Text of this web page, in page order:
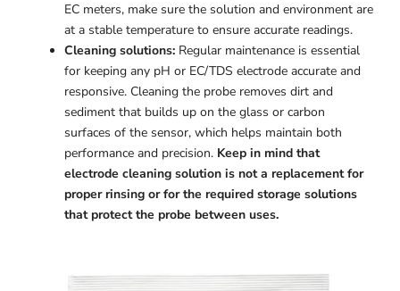
EC meters, make sure the solution and environment are
at a stable temperature to ensure accurate readings.
Cleaning solutions: Regular maintenance is essential
for keeping any pH or EC/TDS electrode accurate and
responsive. Cleaning the probe removes dirt and
sediment that builds up on the glass or carbon
surfaces of the sensor, which helps maintain both
performance and precision. Keep in mind that
electrode cleaning solution is not a replacement for
proper rinsing or for the required storage solutions
that protect the probe between uses.